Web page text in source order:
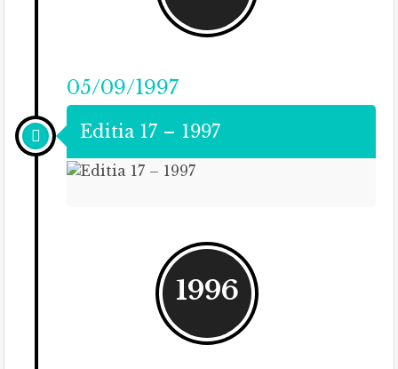
05/09/1997
Editia 17 – 1997
1996